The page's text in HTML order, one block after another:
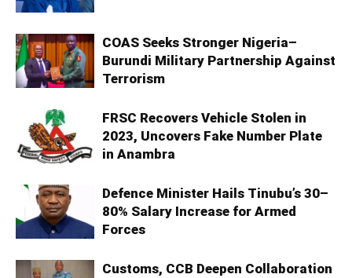
COAS Seeks Stronger Nigeria–
Burundi Military Partnership Against
Terrorism
FRSC Recovers Vehicle Stolen in
2023, Uncovers Fake Number Plate
in Anambra
Defence Minister Hails Tinubu’s 30–
80% Salary Increase for Armed
Forces
Customs, CCB Deepen Collaboration